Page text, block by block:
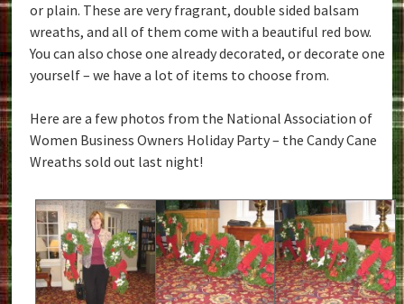
or plain. These are very fragrant, double sided balsam
wreaths, and all of them come with a beautiful red bow.
You can also chose one already decorated, or decorate one
yourself – we have a lot of items to choose from.
Here are a few photos from the National Association of
Women Business Owners Holiday Party – the Candy Cane
Wreaths sold out last night!